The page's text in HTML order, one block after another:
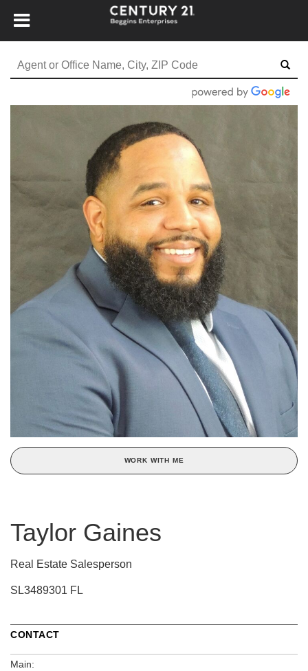
WORK WITH ME
Taylor Gaines
Real Estate Salesperson
SL3489301 FL
CONTACT
Main: